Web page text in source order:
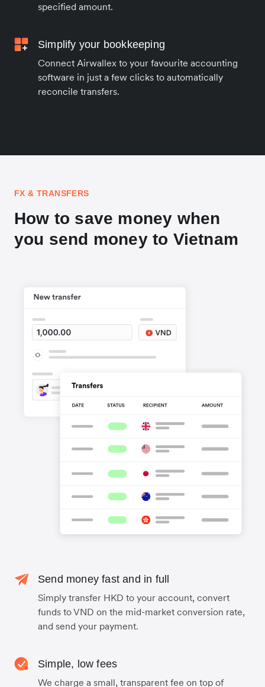
specified amount.
Simplify your bookkeeping
Connect Airwallex to your favourite accounting
software in just a few clicks to automatically
reconcile transfers.
FX & TRANSFERS
How to save money when
you send money to Vietnam
Send money fast and in full
Simply transfer HKD to your account, convert
funds to VND on the mid-market conversion rate,
and send your payment.
Simple, low fees
We charge a small, transparent fee on top of